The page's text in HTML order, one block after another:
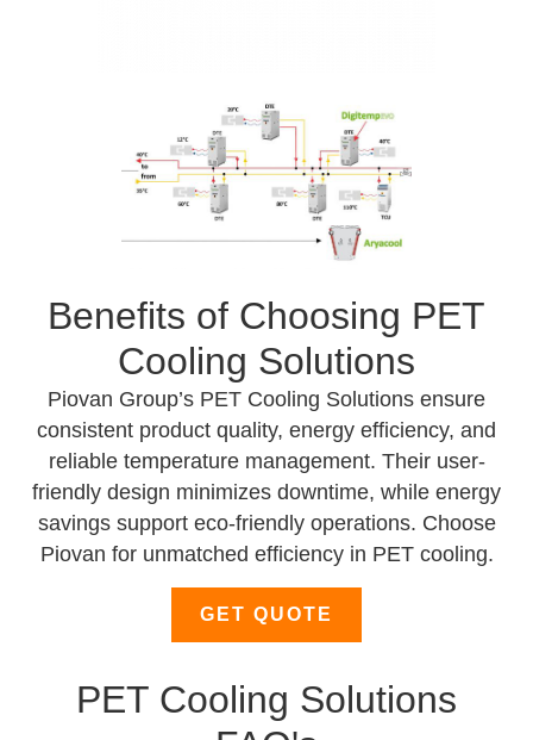
Benefits of Choosing PET
Cooling Solutions
Piovan Group’s PET Cooling Solutions ensure
consistent product quality, energy efficiency, and
reliable temperature management. Their user-
friendly design minimizes downtime, while energy
savings support eco-friendly operations. Choose
Piovan for unmatched efficiency in PET cooling.
GET QUOTE
PET Cooling Solutions